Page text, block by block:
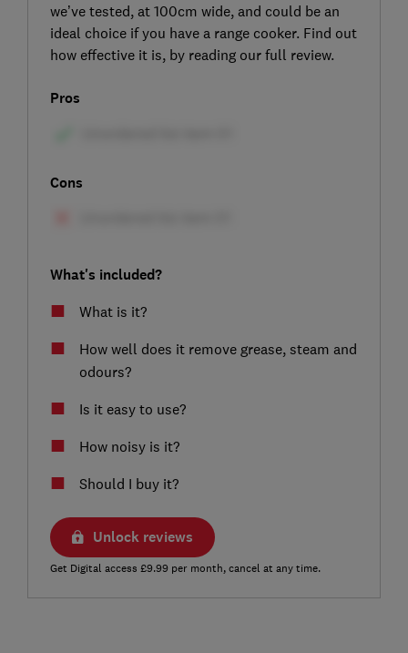
we’ve tested, at 100cm wide, and could be an
ideal choice if you have a range cooker. Find out
how effective it is, by reading our full review.
Pros
Cons
What's included?
What is it?
How well does it remove grease, steam and
odours?
Is it easy to use?
How noisy is it?
Should I buy it?
Unlock reviews
Get Digital access £9.99 per month, cancel at any time.